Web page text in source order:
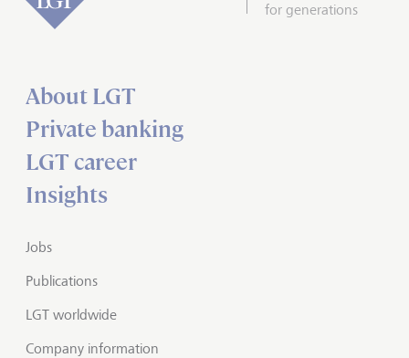
for generations
About LGT
Private banking
LGT career
Insights
Jobs
Publications
LGT worldwide
Company information